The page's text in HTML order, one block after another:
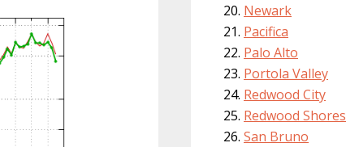
Newark
Pacifica
Palo Alto
Portola Valley
Redwood City
Redwood Shores
San Bruno